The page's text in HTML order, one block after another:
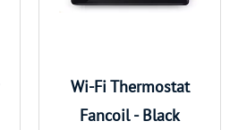
Wi-Fi Thermostat
Fancoil - Black